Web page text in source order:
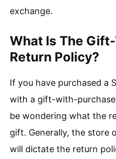
exchange.
What Is The
Return Policy?
If you have purchased a
with a gift-with-
be wondering what the
gift. Generally, the store
will dictate the return